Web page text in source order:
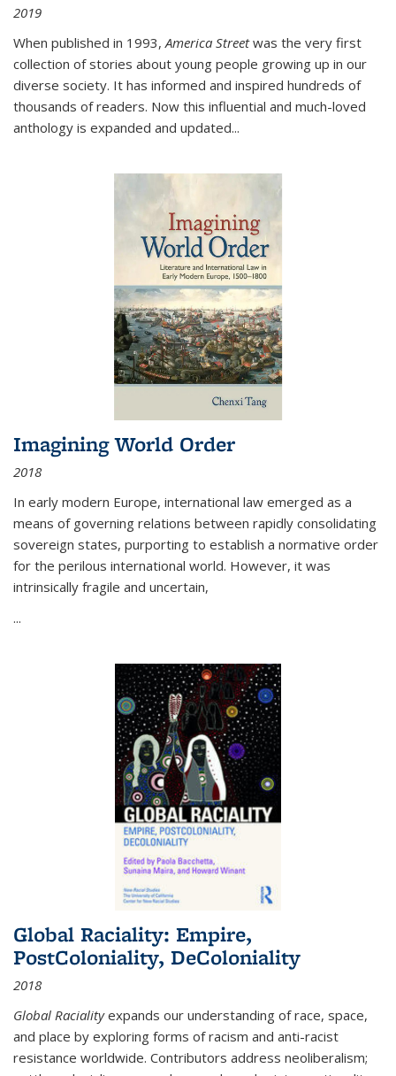
2019
When published in 1993,America Streetwas the very first
collection of stories about young people growing up in our
diverse society. It has informed and inspired hundreds of
thousands of readers. Now this influential and much-loved
anthology is expanded and updated...
Imagining World Order
2018
In early modern Europe, international law emerged as a
means of governing relations between rapidly consolidating
sovereign states, purporting to establish a normative order
for the perilous international world. However, it was
intrinsically fragile and uncertain,
...
Global Raciality: Empire,
PostColoniality, DeColoniality
2018
Global Racialityexpands our understanding of race, space,
and place by exploring forms of racism and anti-racist
resistance worldwide. Contributors address neoliberalism;